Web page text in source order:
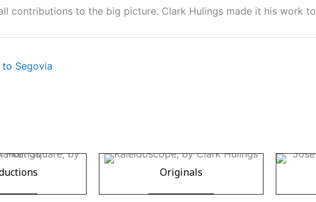
contributions to the big picture. Clark Hulings made it his work
Segovia
Originals